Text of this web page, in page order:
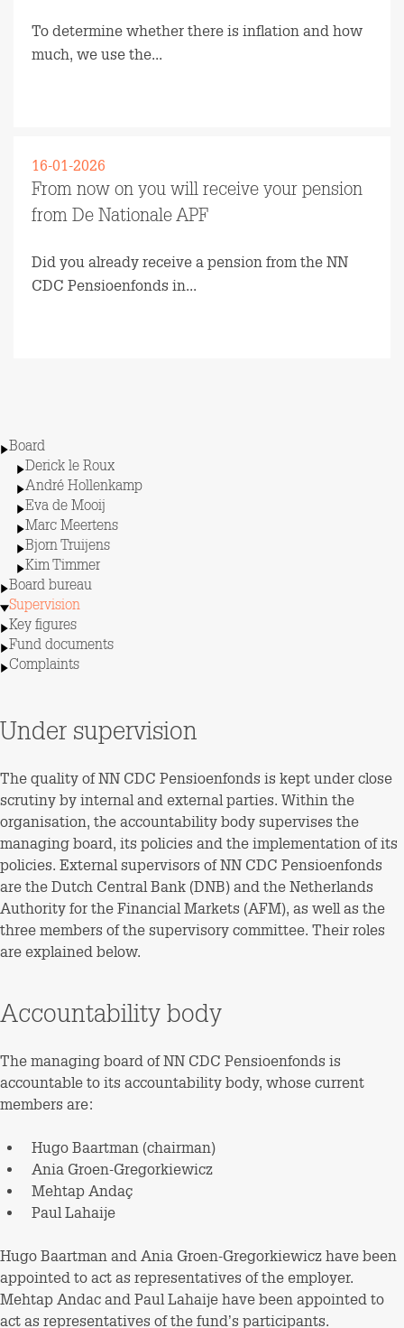
Board
Derick le Roux
André Hollenkamp
Eva de Mooij
Marc Meertens
Bjorn Truijens
Kim Timmer
Board bureau
Supervision
Key figures
Fund documents
Complaints
Under supervision
The quality of NN CDC Pensioenfonds is kept under close
scrutiny by internal and external parties. Within the
organisation, the accountability body supervises the
managing board, its policies and the implementation of its
policies. External supervisors of NN CDC Pensioenfonds
are the Dutch Central Bank (DNB) and the Netherlands
Authority for the Financial Markets (AFM), as well as the
three members of the supervisory committee. Their roles
are explained below.
Accountability body
The managing board of NN CDC Pensioenfonds is
accountable to its accountability body, whose current
members are:
Hugo Baartman (chairman)
Ania Groen-Gregorkiewicz
Mehtap Andaç
Paul Lahaije
Hugo Baartman and Ania Groen-Gregorkiewicz have been
appointed to act as representatives of the employer.
Mehtap Andac and Paul Lahaije have been appointed to
act as representatives of the fund’s participants.
To determine whether there is inflation and how
much, we use the...
From now on you will receive your pension
from De Nationale APF
16-01-2026
Did you already receive a pension from the NN
CDC Pensioenfonds in...